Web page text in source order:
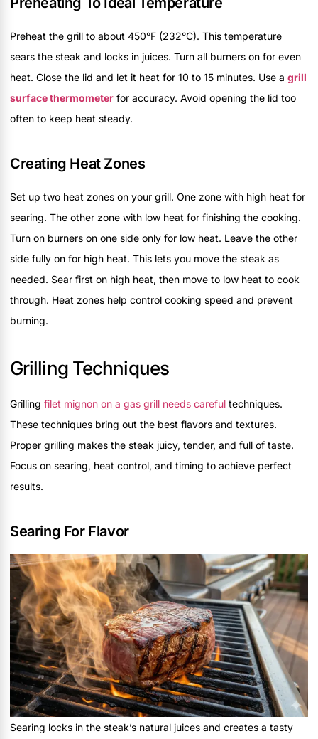
Preheat the grill to about 450°F (232°C). This temperature
sears the steak and locks in juices. Turn all burners on for even
heat. Close the lid and let it heat for 10 to 15 minutes. Use a grill
surface thermometer for accuracy. Avoid opening the lid too
often to keep heat steady.
Creating Heat Zones
Set up two heat zones on your grill. One zone with high heat for
searing. The other zone with low heat for finishing the cooking.
Turn on burners on one side only for low heat. Leave the other
side fully on for high heat. This lets you move the steak as
needed. Sear first on high heat, then move to low heat to cook
through. Heat zones help control cooking speed and prevent
burning.
Grilling Techniques
Grilling filet mignon on a gas grill needs careful techniques.
These techniques bring out the best flavors and textures.
Proper grilling makes the steak juicy, tender, and full of taste.
Focus on searing, heat control, and timing to achieve perfect
results.
Searing For Flavor
Searing locks in the steak’s natural juices and creates a tasty